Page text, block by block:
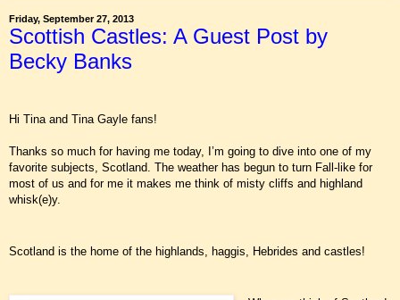
Friday, September 27, 2013
Scottish Castles: A Guest Post by
Becky Banks
Hi Tina and Tina Gayle fans!
Thanks so much for having me today, I’m going to dive into one of my
favorite subjects, Scotland. The weather has begun to turn Fall-like for
most of us and for me it makes me think of misty cliffs and highland
whisk(e)y.
Scotland is the home of the highlands, haggis, Hebrides and castles!